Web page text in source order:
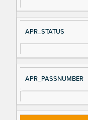
APR_STATUS
APR_PASSNUMBER